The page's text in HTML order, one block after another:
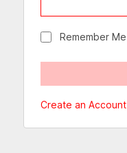
Remember Me
Create an Account